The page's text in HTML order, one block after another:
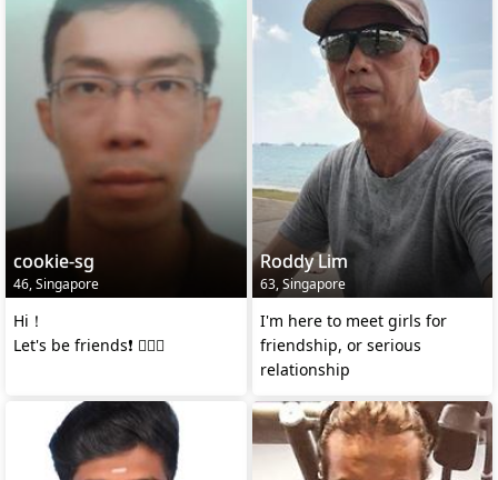
cookie-sg
46, Singapore
Hi！
Let's be friends❗ 🙋🏻‍♂️
Roddy Lim
63, Singapore
I'm here to meet girls for
friendship, or serious
relationship